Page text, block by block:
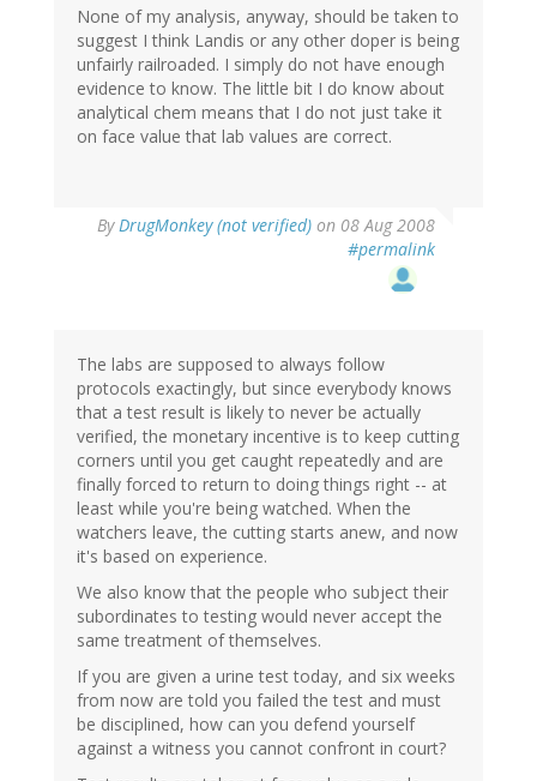
None of my analysis, anyway, should be taken to
suggest I think Landis or any other doper is being
unfairly railroaded. I simply do not have enough
evidence to know. The little bit I do know about
analytical chem means that I do not just take it
on face value that lab values are correct.
ByDrugMonkey (not verified) on 08 Aug 2008
#permalink
The labs are supposed to always follow
protocols exactingly, but since everybody knows
that a test result is likely to never be actually
verified, the monetary incentive is to keep cutting
corners until you get caught repeatedly and are
finally forced to return to doing things right -- at
least while you're being watched. When the
watchers leave, the cutting starts anew, and now
it's based on experience.
We also know that the people who subject their
subordinates to testing would never accept the
same treatment of themselves.
If you are given a urine test today, and six weeks
from now are told you failed the test and must
be disciplined, how can you defend yourself
against a witness you cannot confront in court?